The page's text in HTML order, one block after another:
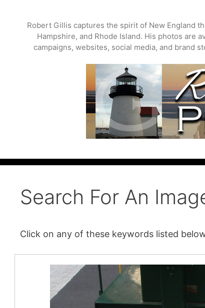
Robert Gillis captures the spirit of New England
Hampshire, and Rhode Island. His photos are
campaigns, websites, social media, and brand
Search For An
Click on any of these keywords listed